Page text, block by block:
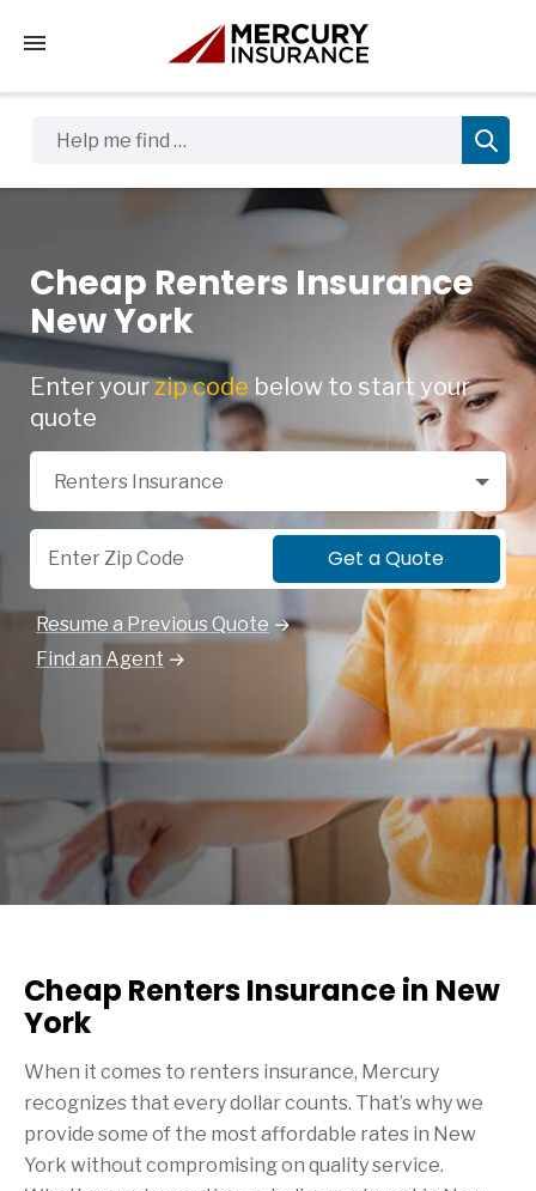
Tap to access the mobile menu
Cheap Renters Insurance
New York
Enter yourzip code below to start your
quote
Select a Product
Renters Insurance
Zip Code
Get a Quote
Resume a Previous Quote
Find an Agent
Cheap Renters Insurance in New
York
When it comes to renters insurance, Mercury
recognizes that every dollar counts. That’s why we
provide some of the most affordable rates in New
York without compromising on quality service.